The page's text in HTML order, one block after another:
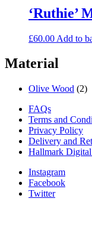
‘Ruthie’
£60.00 Add to
Material
Olive Wood (2)
FAQs
Terms and
Privacy Policy
Delivery and
Hallmark
Instagram
Facebook
Twitter